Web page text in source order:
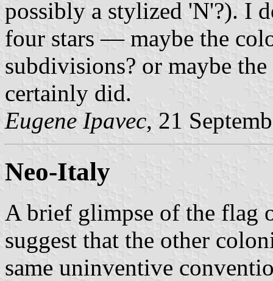
possibly a stylized 'N'?). I
four stars — maybe the
subdivisions? or maybe
certainly did.
Eugene Ipavec, 21
Neo-Italy
A brief glimpse of the flag
suggest that the other
same uninventive